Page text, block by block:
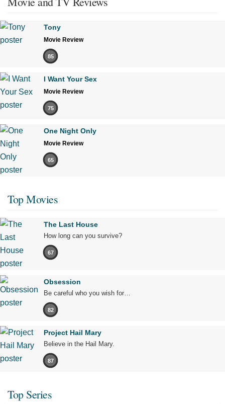
Tony
Movie Review
85
I Want Your Sex
Movie Review
75
One Night Only
Movie Review
65
Top Movies
The Last House
How long can you survive?
67
Obsession
Be careful who you wish for…
82
Project Hail Mary
Believe in the Hail Mary.
87
Top Series